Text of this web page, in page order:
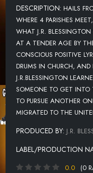
DESCRIPTION: HAILS
WHERE 4 PARISHES
WHAT J.R.
AT A TENDER AGE BY
CONSCIOUS POSITIVE
DRUMS IN CHURCH,
J.R.BLESSINGTON
SOMEONE TO GET INTO
TO PURSUE ANOTHER
MIGRATED TO THE
PRODUCED BY: J.R.
LABEL/PRODUCTION
0.0
(0